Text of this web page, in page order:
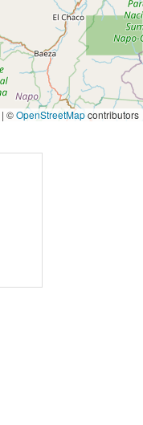
| ©OpenStreetMapcontributors